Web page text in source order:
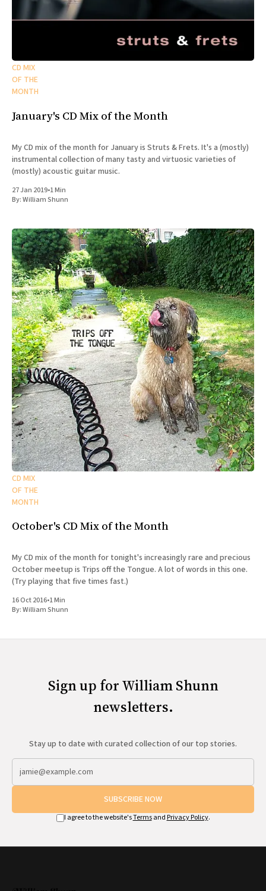
CD MIX
OF THE
MONTH
January's CD Mix of the Month
My CD mix of the month for January is Struts & Frets. It's a (mostly)
instrumental collection of many tasty and virtuosic varieties of
(mostly) acoustic guitar music.
27 Jan 2019•1 Min
By:William Shunn
CD MIX
OF THE
MONTH
October's CD Mix of the Month
My CD mix of the month for tonight's increasingly rare and precious
October meetup is Trips off the Tongue. A lot of words in this one.
(Try playing that five times fast.)
16 Oct 2016•1 Min
By:William Shunn
Sign up for William Shunn
newsletters.
Stay up to date with curated collection of our top stories.
SUBSCRIBE NOW
I agree to the website'sTermsand Privacy Policy.